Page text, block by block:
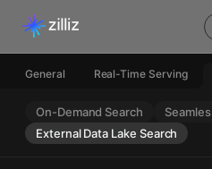
General Real-Time Serving
On-Demand Search
External Data Lake Search